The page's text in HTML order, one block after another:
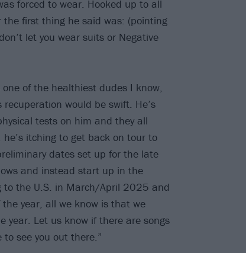
forced to wear. Hooked up to all
first thing he said was: (pointing
let you wear suits or Negative
one of the healthiest dudes I know,
would be swift. He’s
tests on him and they all
itching to get back on tour to
dates set up for the late
and instead start up in the
to the U.S. in March/April 2025 and
year, all we know is that we
year. Let us know if there are songs
see you out there.”